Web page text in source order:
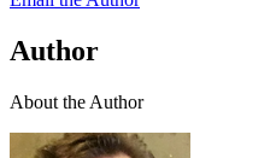
Author
About the Author